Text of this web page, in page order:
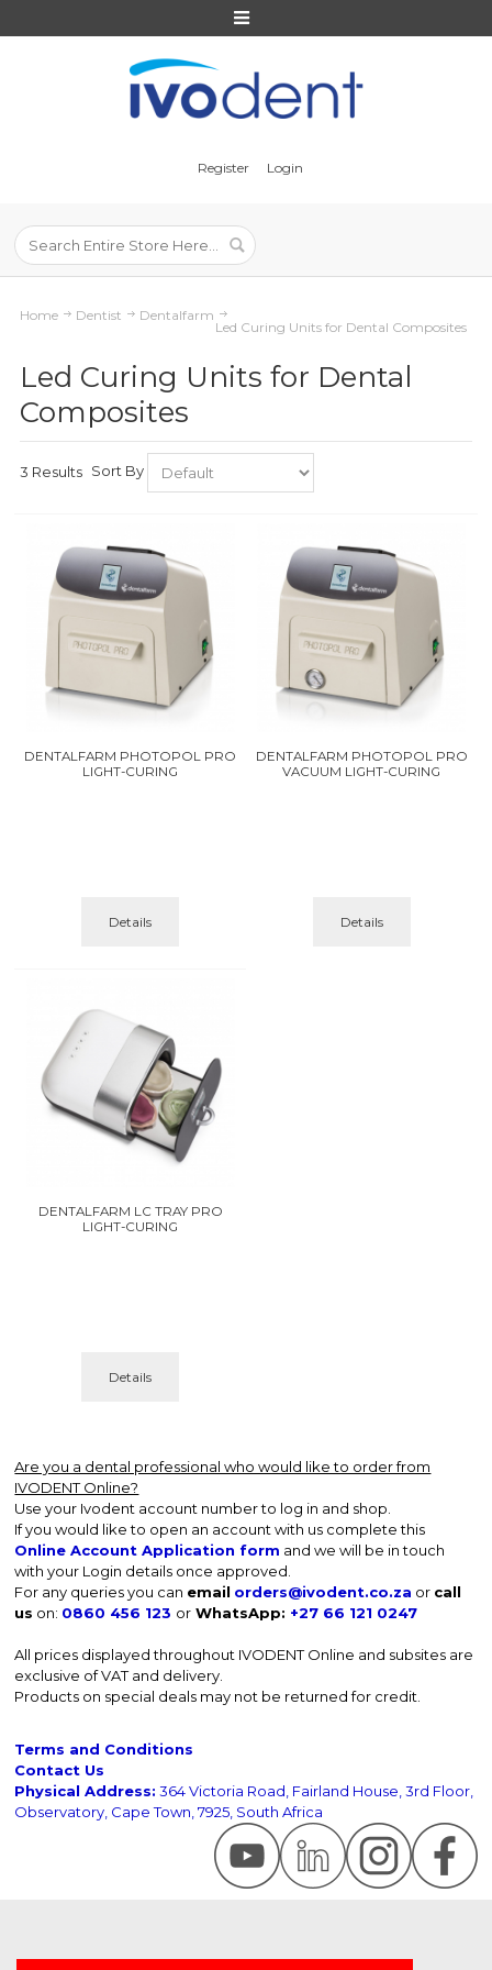
Register Login
Home Dentist Dentalfarm
Led Curing Units for Dental Composites
Led Curing Units for Dental
Composites
3 Results Sort By
DENTALFARM PHOTOPOL PRO
LIGHT-CURING
Details
DENTALFARM PHOTOPOL PRO
VACUUM LIGHT-CURING
Details
DENTALFARM LC TRAY PRO
LIGHT-CURING
Details
Are you a dental professional who would like to order from
IVODENT Online?
Use your Ivodent account number to log in and shop.
If you would like to open an account with us complete this
Online Account Application form and we will be in touch
with your Login details once approved.
For any queries you can email orders@ivodent.co.za or call
us on: 0860 456 123 or WhatsApp: +27 66 121 0247
All prices displayed throughout IVODENT Online and subsites are
exclusive of VAT and delivery.
Products on special deals may not be returned for credit.
Terms and Conditions
Contact Us
Physical Address: 364 Victoria Road, Fairland House, 3rd Floor,
Observatory, Cape Town, 7925, South Africa